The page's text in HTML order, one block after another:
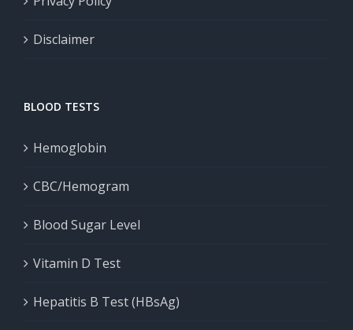
Disclaimer
BLOOD TESTS
Hemoglobin
CBC/Hemogram
Blood Sugar Level
Vitamin D Test
Hepatitis B Test (HBsAg)